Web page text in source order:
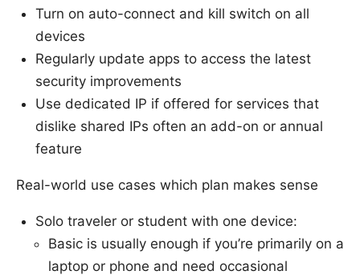
Turn on auto-connect and kill switch on all
devices
Regularly update apps to access the latest
security improvements
Use dedicated IP if offered for services that
dislike shared IPs often an add-on or annual
feature
Real-world use cases which plan makes sense
Solo traveler or student with one device:
Basic is usually enough if you’re primarily on a
laptop or phone and need occasional